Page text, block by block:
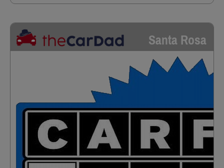
Santa Rosa